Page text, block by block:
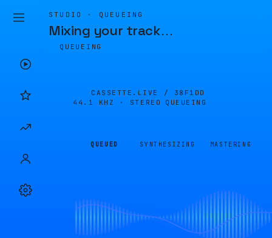
STUDIO · QUEUEING
Mixing your track…
QUEUEING
CASSETTE.LIVE / 38F1DD
44.1 KHZ · STEREO
QUEUEING
QUEUED SYNTHESIZING MASTERING